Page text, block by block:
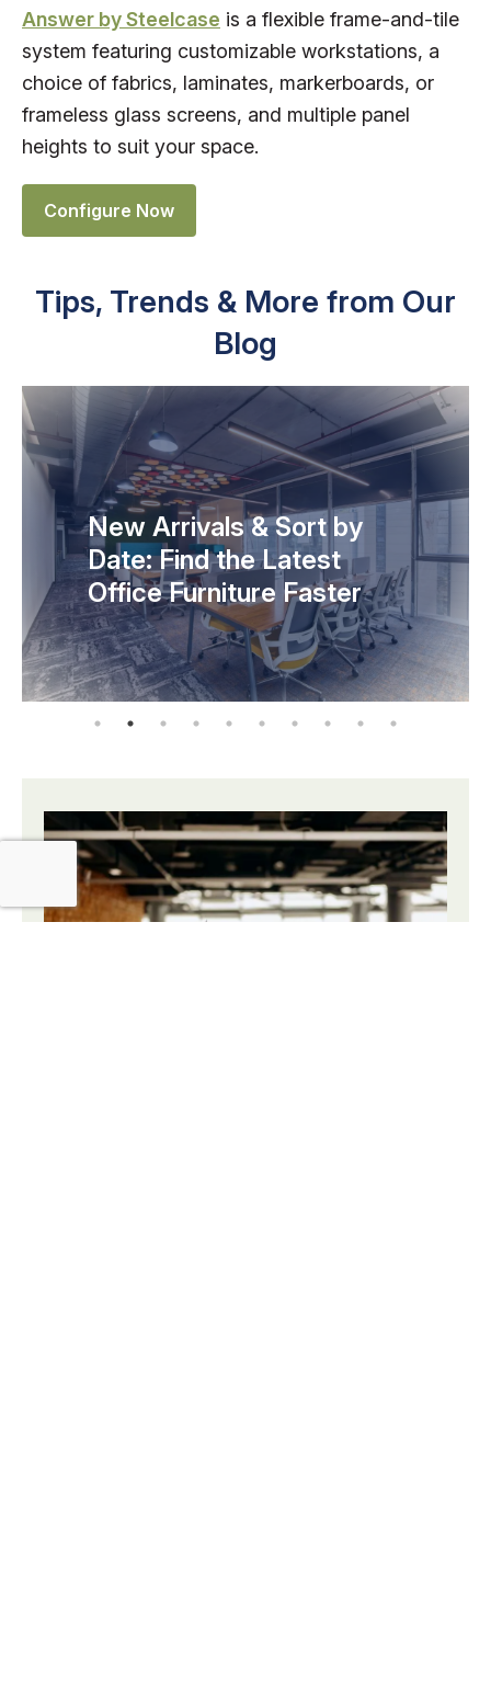
Answer by Steelcase is a flexible frame-and-tile
system featuring customizable workstations, a
choice of fabrics, laminates, markerboards, or
frameless glass screens, and multiple panel
heights to suit your space.
Configure Now
Tips, Trends & More from Our
Blog
New Arrivals & Sort by
Date: Find the Latest
Office Furniture Faster